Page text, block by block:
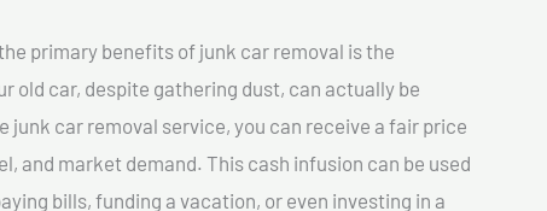
primary benefits of junk car removal is the
old car, despite gathering dust, can actually be
junk car removal service, you can receive a fair price
and market demand. This cash infusion can be used
bills, funding a vacation, or even investing in a